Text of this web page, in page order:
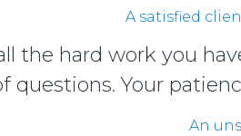
A satisfied
the hard work you
questions. Your
An